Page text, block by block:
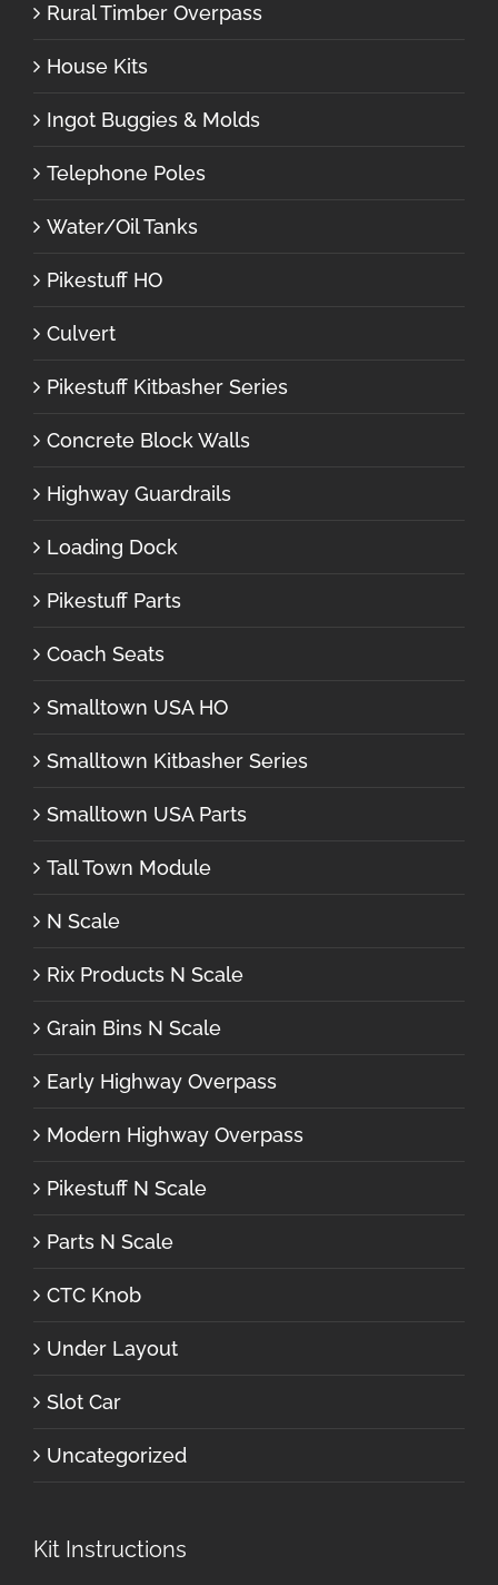
Rural Timber Overpass
House Kits
Ingot Buggies & Molds
Telephone Poles
Water/Oil Tanks
Pikestuff HO
Culvert
Pikestuff Kitbasher Series
Concrete Block Walls
Highway Guardrails
Loading Dock
Pikestuff Parts
Coach Seats
Smalltown USA HO
Smalltown Kitbasher Series
Smalltown USA Parts
Tall Town Module
N Scale
Rix Products N Scale
Grain Bins N Scale
Early Highway Overpass
Modern Highway Overpass
Pikestuff N Scale
Parts N Scale
CTC Knob
Under Layout
Slot Car
Uncategorized
Kit Instructions